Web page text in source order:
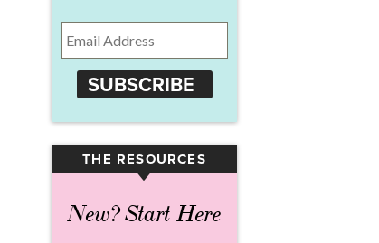
SUBSCRIBE
THE RESOURCES
▾
New? Start Here